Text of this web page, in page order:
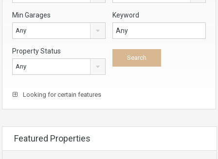
Min Garages
Any
Keyword
Property Status
Any
Looking for certain features
Featured Properties